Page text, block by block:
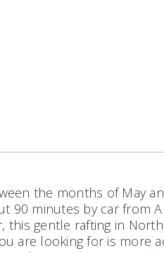
the months of May
90 minutes by car from
this gentle rafting in
are looking for is more